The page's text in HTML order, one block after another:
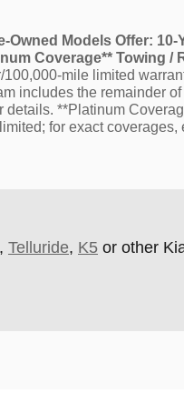
Owned Models Offer: 10-
Coverage** Towing /
mile limited
includes the remainder
details. **Platinum
for exact
, Telluride, K5 or other